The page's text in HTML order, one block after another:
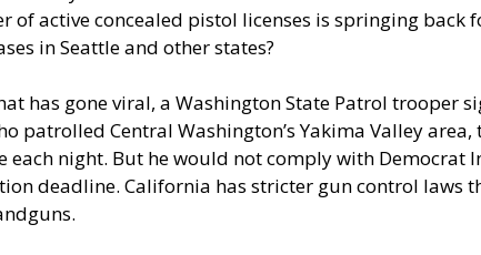
of active concealed pistol licenses is springing back
in Seattle and other states?
has gone viral, a Washington State Patrol trooper
patrolled Central Washington’s Yakima Valley
night. But he would not comply with Democrat
deadline. California has stricter gun control laws